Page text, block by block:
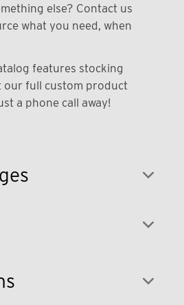
else? Contact us
what you need, when
features stocking
our full custom product
a phone call away!